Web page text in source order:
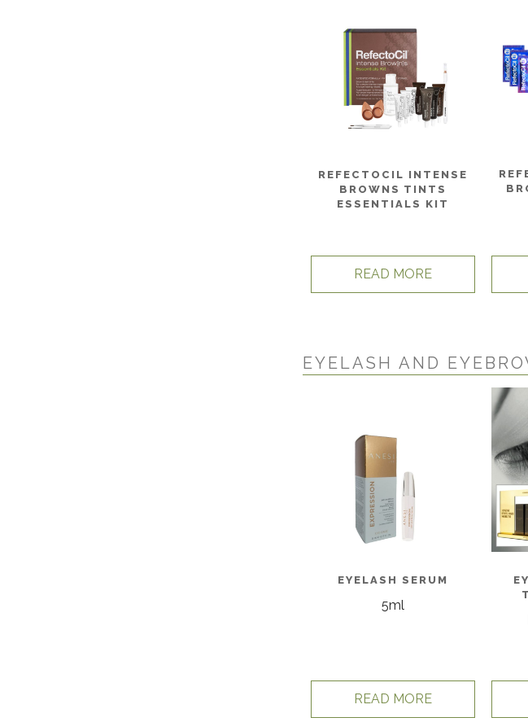
REFECTOCIL INTENSE
BROWNS TINTS
ESSENTIALS KIT
READ MORE
EYELASH AND
EYELASH SERUM
5ml
READ MORE